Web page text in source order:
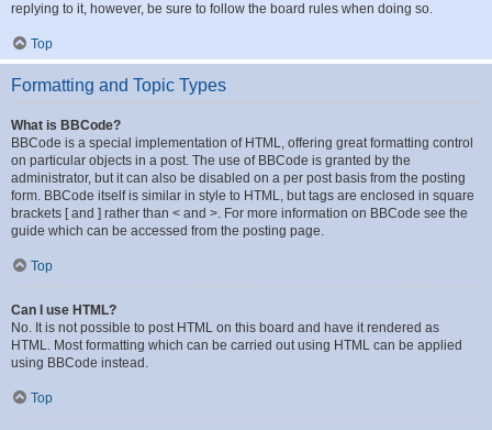
replying to it, however, be sure to follow the board rules when doing so.
Top
Formatting and Topic Types
What is BBCode?
BBCode is a special implementation of HTML, offering great formatting control
on particular objects in a post. The use of BBCode is granted by the
administrator, but it can also be disabled on a per post basis from the posting
form. BBCode itself is similar in style to HTML, but tags are enclosed in square
brackets [ and ] rather than < and >. For more information on BBCode see the
guide which can be accessed from the posting page.
Top
Can I use HTML?
No. It is not possible to post HTML on this board and have it rendered as
HTML. Most formatting which can be carried out using HTML can be applied
using BBCode instead.
Top